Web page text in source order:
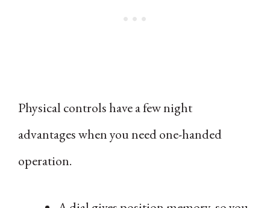
Physical controls have a few night
advantages when you need one-handed
operation.